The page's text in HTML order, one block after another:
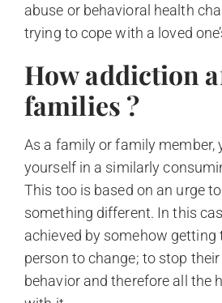
abuse or behavioral health
trying to cope with a loved
How addiction
families ?
As a family or family member,
yourself in a similarly
This too is based on an urge
something different. In this
achieved by somehow getting
person to change; to stop
behavior and therefore all the